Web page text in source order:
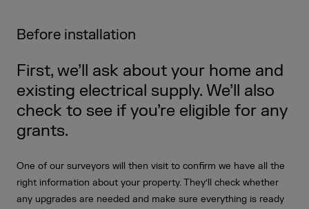
Before installation
First, we’ll ask about your home and
existing electrical supply. We’ll also
check to see if you’re eligible for any
grants.
One of our surveyors will then visit to confirm we have all the
right information about your property. They’ll check whether
any upgrades are needed and make sure everything is ready